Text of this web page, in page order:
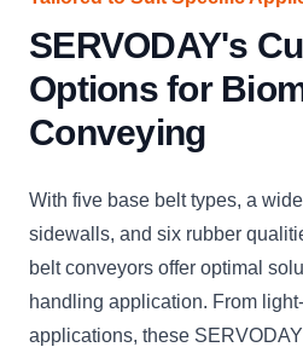
SERVODAY's
Options for
Conveying
With five base belt types, a
sidewalls, and six rubber
belt conveyors offer optimal
handling application. From
applications, these